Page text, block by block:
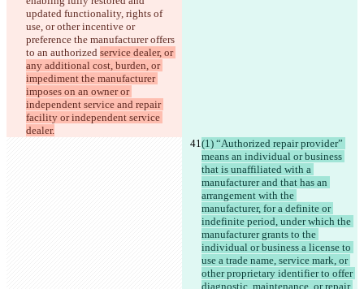
updated functionality, rights of
use, or other incentive or
preference the manufacturer offers
to an authorized service dealer, or
any additional cost, burden, or
impediment the manufacturer
imposes on an owner or
independent service and repair
facility or independent service
dealer.
(1) “Authorized repair provider”
means an individual or business
that is unaffiliated with a
manufacturer and that has an
arrangement with the
manufacturer, for a definite or
indefinite period, under which the
manufacturer grants to the
individual or business a license to
use a trade name, service mark, or
other proprietary identifier to offer
diagnostic, maintenance, or repair